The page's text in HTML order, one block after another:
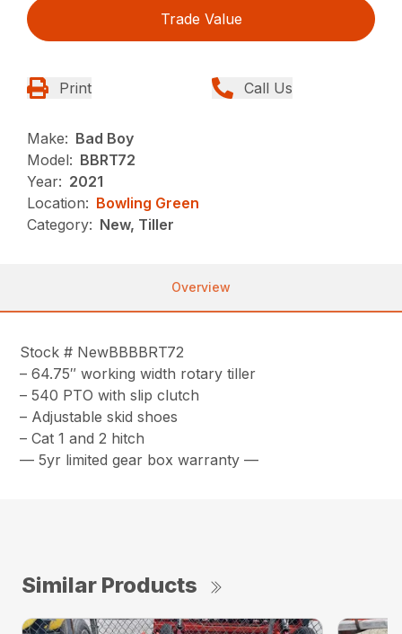
Trade Value
Print Call Us
Make: Bad Boy
Model: BBRT72
Year: 2021
Location: Bowling Green
Category: New, Tiller
Overview
Stock # NewBBBBRT72
– 64.75″ working width rotary tiller
– 540 PTO with slip clutch
– Adjustable skid shoes
– Cat 1 and 2 hitch
— 5yr limited gear box warranty —
Similar Products